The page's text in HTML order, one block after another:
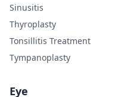
Sinusitis
Thyroplasty
Tonsillitis Treatment
Tympanoplasty
Eye